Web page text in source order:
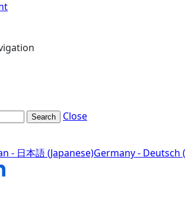
Search Close
- 日本語 (Japanese)Germany - Deutsch